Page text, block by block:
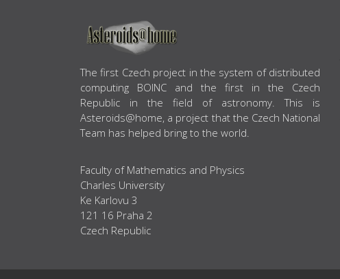
ABOUT US
The first Czech project in the system of distributed
computing BOINC and the first in the Czech
Republic in the field of astronomy. This is
Asteroids@home, a project that the Czech National
Team has helped bring to the world.
Faculty of Mathematics and Physics
Charles University
Ke Karlovu 3
121 16 Praha 2
Czech Republic